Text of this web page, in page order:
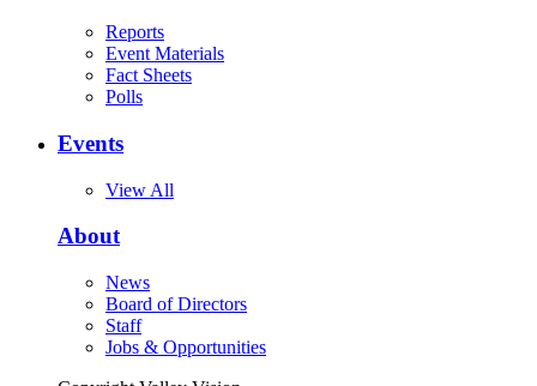
Reports
Event Materials
Fact Sheets
Polls
Events
View All
About
News
Board of Directors
Staff
Jobs & Opportunities